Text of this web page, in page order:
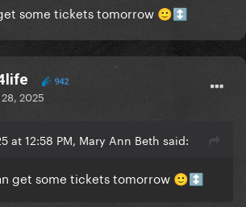
some tickets tomorrow 🙂 ↕️
942
2025
at 12:58 PM, Mary Ann Beth said:
get some tickets tomorrow 🙂 ↕️